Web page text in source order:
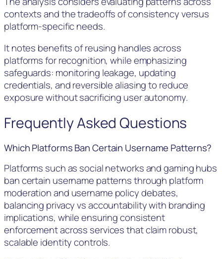
contexts and the tradeoffs of consistency versus
platform-specific needs.
It notes benefits of reusing handles across
platforms for recognition, while emphasizing
safeguards: monitoring leakage, updating
credentials, and reversible aliasing to reduce
exposure without sacrificing user autonomy.
Frequently Asked Questions
Which Platforms Ban Certain Username Patterns?
Platforms such as social networks and gaming hubs
ban certain username patterns through platform
moderation and username policy debates,
balancing privacy vs accountability with branding
implications, while ensuring consistent
enforcement across services that claim robust,
scalable identity controls.